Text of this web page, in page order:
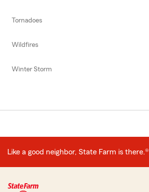
Tornadoes
Wildfires
Winter Storm
Like a good neighbor, State Farm is there.®